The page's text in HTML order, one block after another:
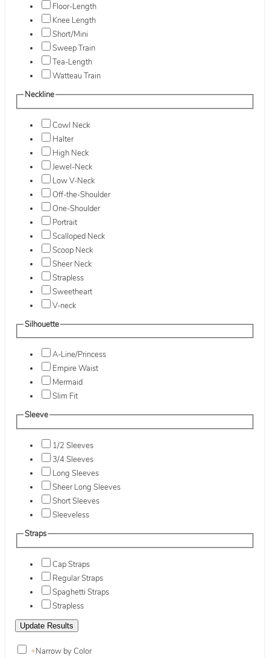
Floor-Length
Knee Length
Short/Mini
Sweep Train
Tea-Length
Watteau Train
Neckline
Cowl Neck
Halter
High Neck
Jewel-Neck
Low V-Neck
Off-the-Shoulder
One-Shoulder
Portrait
Scalloped Neck
Scoop Neck
Sheer Neck
Strapless
Sweetheart
V-neck
Silhouette
A-Line/Princess
Empire Waist
Mermaid
Slim Fit
Sleeve
1/2 Sleeves
3/4 Sleeves
Long Sleeves
Sheer Long Sleeves
Short Sleeves
Sleeveless
Straps
Cap Straps
Regular Straps
Spaghetti Straps
Strapless
+Narrow by Color